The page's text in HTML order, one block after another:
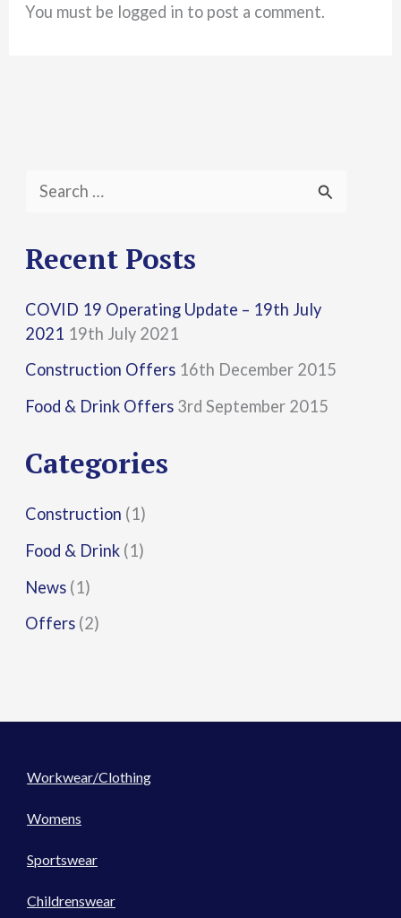
You must be logged in to post a comment.
a
c
h
f
o
:
Recent Posts
COVID 19 Operating Update – 19th July
2021 19th July 2021
Construction Offers 16th December 2015
Food & Drink Offers 3rd September 2015
Categories
Construction (1)
Food & Drink (1)
News (1)
Offers (2)
Workwear/Clothing
Womens
Sportswear
Childrenswear